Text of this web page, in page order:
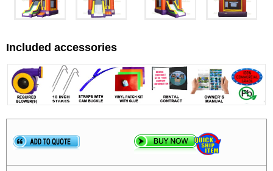
Included accessories